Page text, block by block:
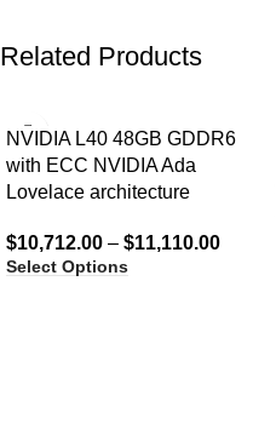
Related Products
NVIDIA L40 48GB GDDR6
with ECC NVIDIA Ada
Lovelace architecture
$10,712.00 – $11,110.00
Select Options